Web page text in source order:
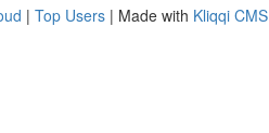
| Top Users | Made with Kliqqi CMS